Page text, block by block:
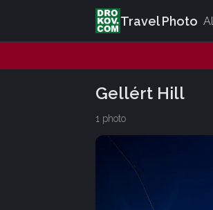
Travel Photo
Gellért Hill
1 photo